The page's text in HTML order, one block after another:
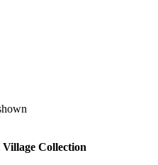
Collection